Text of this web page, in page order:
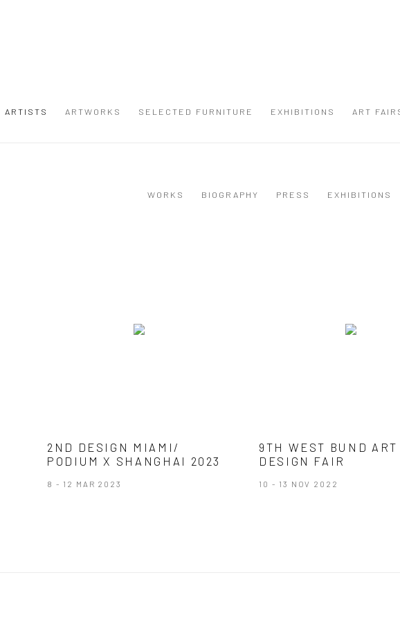
ARTISTS ARTWORKS SELECTED FURNITURE EXHIBITIONS ART
WORKS BIOGRAPHY PRESS EXHIBITIONS
2ND DESIGN MIAMI/
PODIUM X SHANGHAI 2023
8 - 12 MAR 2023
9TH WEST BUND
DESIGN FAIR
10 - 13 NOV 2022